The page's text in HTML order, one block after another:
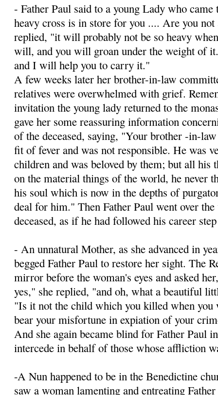
- Father Paul said to a young Lady who
heavy cross is in store for you .... Are you
replied, "it will probably not be so heavy
will, and you will groan under the weight of
and I will help you to carry it."
A few weeks later her brother-in-law
relatives were overwhelmed with grief.
invitation the young lady returned to the
gave her some reassuring information
of the deceased, saying, "Your brother -­in-
fit of fever and was not responsible. He was
children and was beloved by them; but all his
on the material things of the world, he never
his soul which is now in the depths of
deal for him." Then Father Paul went over
deceased, as if he had followed his career
- An unnatural Mother, as she advanced in
begged Father Paul to restore her sight. The
mirror before the woman's eyes and asked
yes," she replied, "and oh, what a beautiful
"Is it not the child which you killed when you
bear your misfortune in expiation of your
And she again became blind for Father Paul
intercede in behalf of those whose affliction
-A Nun happened to be in the Benedictine
saw a woman lamenting and entreating